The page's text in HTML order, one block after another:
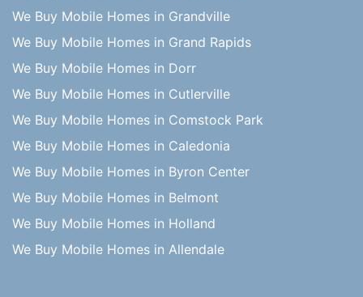
We Buy Mobile Homes in Grandville
We Buy Mobile Homes in Grand Rapids
We Buy Mobile Homes in Dorr
We Buy Mobile Homes in Cutlerville
We Buy Mobile Homes in Comstock Park
We Buy Mobile Homes in Caledonia
We Buy Mobile Homes in Byron Center
We Buy Mobile Homes in Belmont
We Buy Mobile Homes in Holland
We Buy Mobile Homes in Allendale